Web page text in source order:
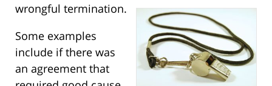
wrongful termination.
Some examples
include if there was
an agreement that